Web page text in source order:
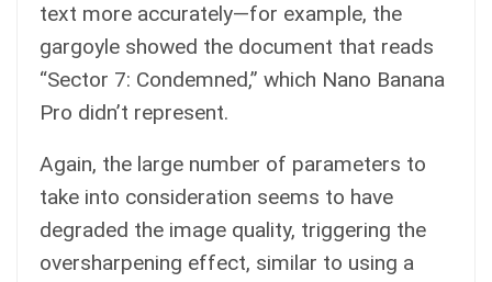
text more accurately—for example, the
gargoyle showed the document that reads
“Sector 7: Condemned,” which Nano Banana
Pro didn’t represent.
Again, the large number of parameters to
take into consideration seems to have
degraded the image quality, triggering the
oversharpening effect, similar to using a